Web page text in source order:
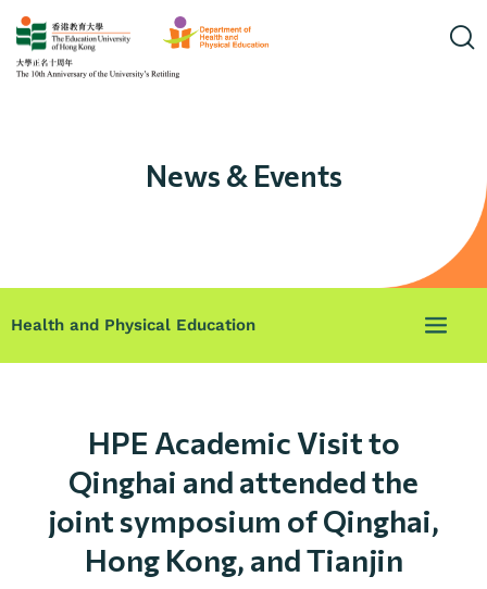
News & Events
Health and Physical Education
HPE Academic Visit to
Qinghai and attended the
joint symposium of Qinghai,
Hong Kong, and Tianjin